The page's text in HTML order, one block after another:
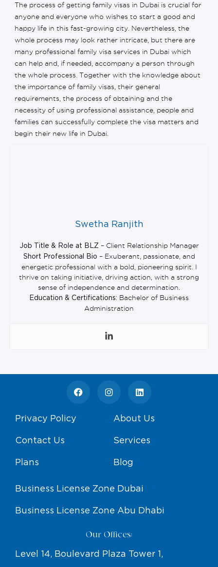
The process of getting family visas in Dubai is crucial for
anyone and everyone who wishes to start a good and
happy life in this fast-growing city. Nevertheless, the
whole process may look rather intricate, but there are
many professional family visa services in Dubai which
can help and, if needed, accompany a person through
the whole process. Together with the knowledge about
the importance of family visas, their general
requirements, the process of obtaining and the
necessity of using professional assistance, people and
families can successfully complete the visa matters and
begin their new life in Dubai.
Swetha Ranjith
Job Title & Role at BLZ – Client Relationship Manager
Short Professional Bio – Exuberant, passionate, and
energetic professional with a bold, pioneering spirit. I
thrive on taking initiative, driving action, with a strong
sense of independence and determination.
Education & Certifications: Bachelor of Business
Administration
About Us
Services
Blog
Privacy Policy
Contact Us
Plans
Business License Zone Dubai
Business License Zone Abu Dhabi
Our Offices:
Level 14, Boulevard Plaza Tower 1,